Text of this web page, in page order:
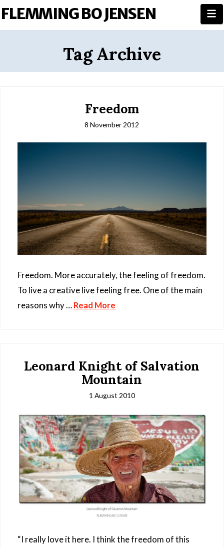
FLEMMING BO JENSEN
Tag Archive
Freedom
8 November 2012
Freedom. More accurately, the feeling of freedom.
To live a creative live feeling free. One of the main
reasons why …Read More
Leonard Knight of Salvation
Mountain
1 August 2010
“I really love it here. I think the freedom of this